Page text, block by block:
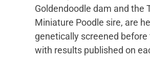
Goldendoodle dam and the
Miniature Poodle sire, are
genetically screened before
with results published on